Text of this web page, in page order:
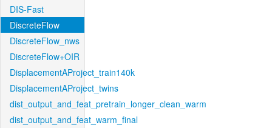
DIS-Fast
DiscreteFlow
DiscreteFlow_nws
DiscreteFlow+OIR
DisplacementAProject_train140k
DisplacementAProject_twins
dist_output_and_feat_pretrain_longer_clean_warm
dist_output_and_feat_warm_final